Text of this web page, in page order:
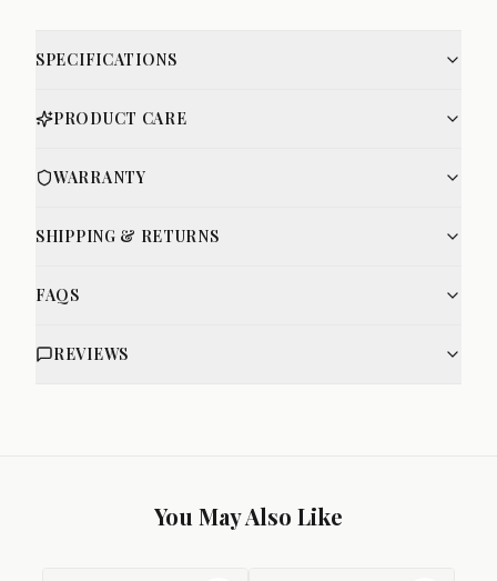
SPECIFICATIONS
PRODUCT CARE
WARRANTY
SHIPPING & RETURNS
FAQS
REVIEWS
You May Also Like